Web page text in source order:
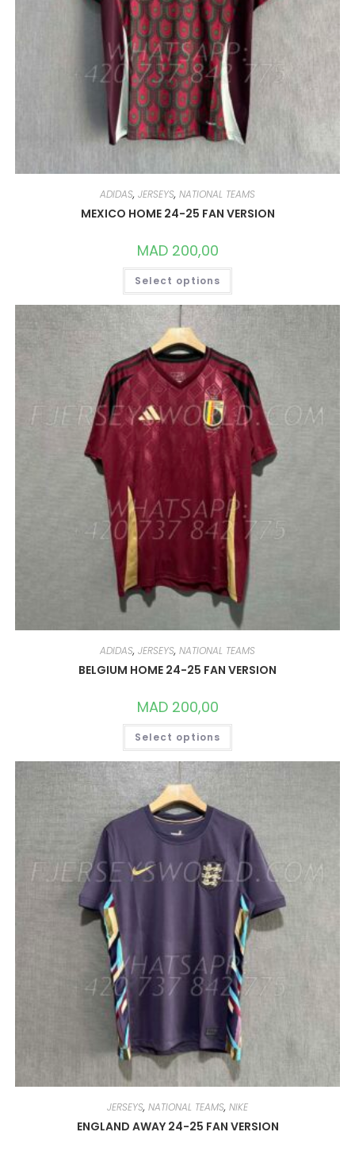
ADIDAS, JERSEYS, NATIONAL TEAMS
MEXICO HOME 24-25 FAN VERSION
MAD200,00
Select options
THIS
HAS
MULTIPLE
VARIANTS.
THE
BE
CHOSEN
ON
THE
PRODUCT
PAGE
ADIDAS, JERSEYS, NATIONAL TEAMS
BELGIUM HOME 24-25 FAN VERSION
MAD200,00
Select options
THIS
HAS
MULTIPLE
VARIANTS.
BE
CHOSEN
ON
THE
PRODUCT
PAGE
JERSEYS, NATIONAL TEAMS, NIKE
ENGLAND AWAY 24-25 FAN VERSION